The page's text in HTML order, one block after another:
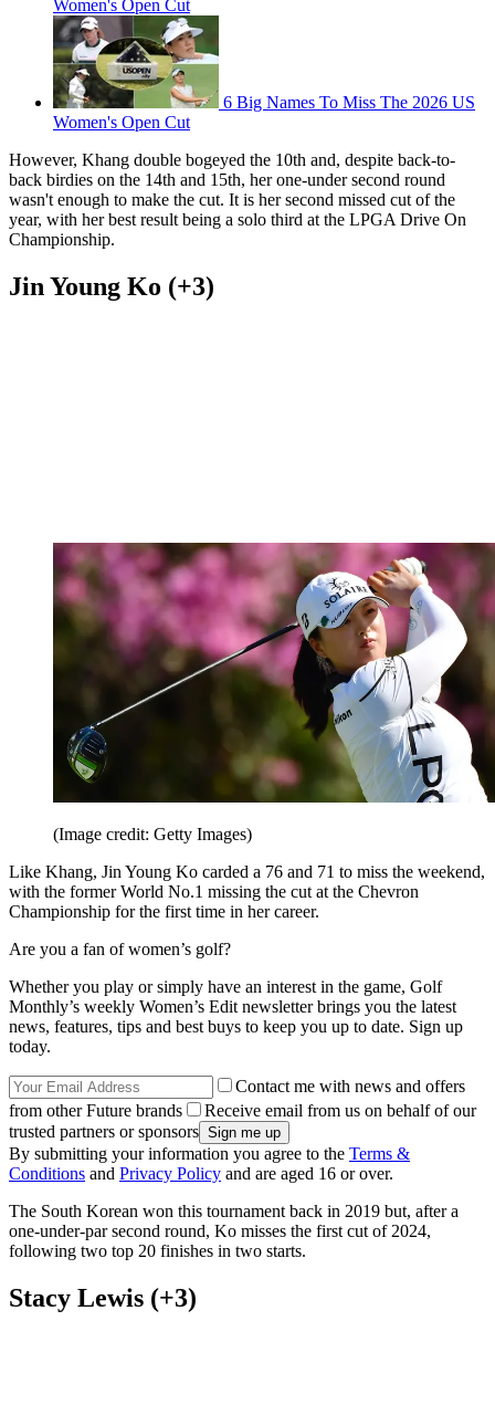
Women's Open Cut
6 Big Names To Miss The 2026 US
Women's Open Cut
However, Khang double bogeyed the 10th and, despite back-to-
back birdies on the 14th and 15th, her one-under second round
wasn't enough to make the cut. It is her second missed cut of the
year, with her best result being a solo third at the LPGA Drive On
Championship.
Jin Young Ko (+3)
(Image credit: Getty Images)
Like Khang, Jin Young Ko carded a 76 and 71 to miss the weekend,
with the former World No.1 missing the cut at the Chevron
Championship for the first time in her career.
Are you a fan of women’s golf?
Whether you play or simply have an interest in the game, Golf
Monthly’s weekly Women’s Edit newsletter brings you the latest
news, features, tips and best buys to keep you up to date. Sign up
today.
Contact me with news and offers
from other Future brands
Receive email from us on behalf of our
trusted partners or sponsors
By submitting your information you agree to the Terms &
Conditions and Privacy Policy and are aged 16 or over.
The South Korean won this tournament back in 2019 but, after a
one-under-par second round, Ko misses the first cut of 2024,
following two top 20 finishes in two starts.
Stacy Lewis (+3)